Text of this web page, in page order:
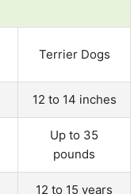
Terrier Dogs
12 to 14 inches
Up to 35
pounds
12 to 15 years